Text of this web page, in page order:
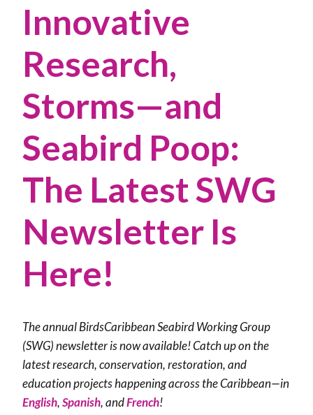
Innovative
Research,
Storms—and
Seabird Poop:
The Latest SWG
Newsletter Is
Here!
The annual BirdsCaribbean Seabird Working Group
(SWG) newsletter is now available! Catch up on the
latest research, conservation, restoration, and
education projects happening across the Caribbean—in
English,Spanish, andFrench!